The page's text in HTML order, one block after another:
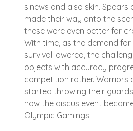
sinews and also skin.
made their way onto the
these were even better for
With time, as the demand
survival lowered, the
objects with accuracy
competition rather. Warriors
started throwing their
how the discus event
Olympic Gamings.